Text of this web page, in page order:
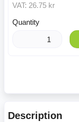
VAT: 26.75 kr
Quantity
Description